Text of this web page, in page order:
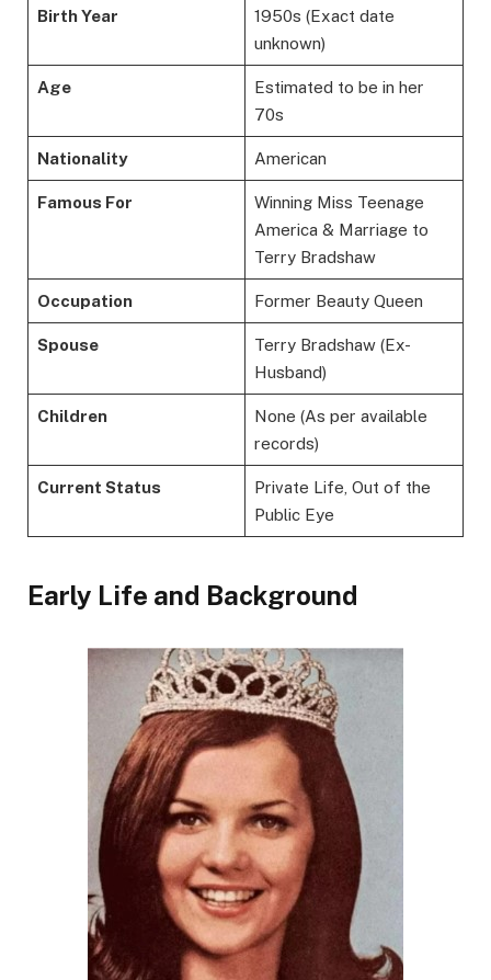
Birth Year
1950s (Exact date
unknown)
Age
Estimated to be in her
70s
Nationality American
Famous For
Winning Miss Teenage
America & Marriage to
Terry Bradshaw
Occupation Former Beauty Queen
Spouse
Terry Bradshaw (Ex-
Husband)
Children
None (As per available
records)
Current Status
Private Life, Out of the
Public Eye
Early Life and Background